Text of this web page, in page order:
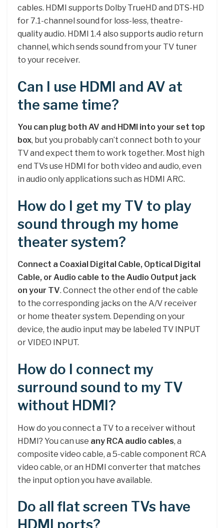
cables. HDMI supports Dolby TrueHD and DTS-HD
for 7.1-channel sound for loss-less, theatre-
quality audio. HDMI 1.4 also supports audio return
channel, which sends sound from your TV tuner
to your receiver.
Can I use HDMI and AV at
the same time?
You can plug both AV and HDMI into your set top
box, but you probably can’t connect both to your
TV and expect them to work together. Most high
end TVs use HDMI for both video and audio, even
in audio only applications such as HDMI ARC.
How do I get my TV to play
sound through my home
theater system?
Connect a Coaxial Digital Cable, Optical Digital
Cable, or Audio cable to the Audio Output jack
on your TV. Connect the other end of the cable
to the corresponding jacks on the A/V receiver
or home theater system. Depending on your
device, the audio input may be labeled TV INPUT
or VIDEO INPUT.
How do I connect my
surround sound to my TV
without HDMI?
How do you connect a TV to a receiver without
HDMI? You can use any RCA audio cables, a
composite video cable, a 5-cable component RCA
video cable, or an HDMI converter that matches
the input option you have available.
Do all flat screen TVs have